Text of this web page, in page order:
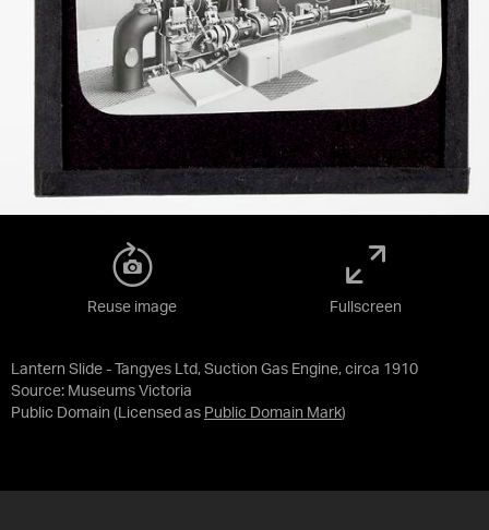
Lantern Slide - Tangyes Ltd, Suction Gas Engine, circa 1910
Source: Museums Victoria
Public Domain (Licensed as Public Domain Mark)
Reuse image Fullscreen